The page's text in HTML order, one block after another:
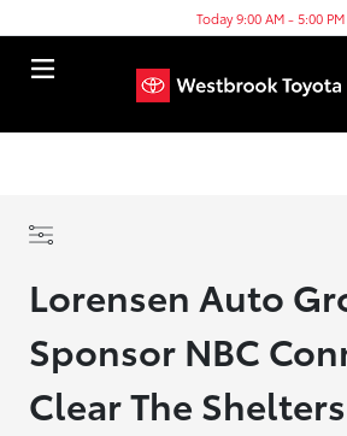
Today 9:00 AM - 5:00 PM
Lorensen Auto
Sponsor NBC
Clear The